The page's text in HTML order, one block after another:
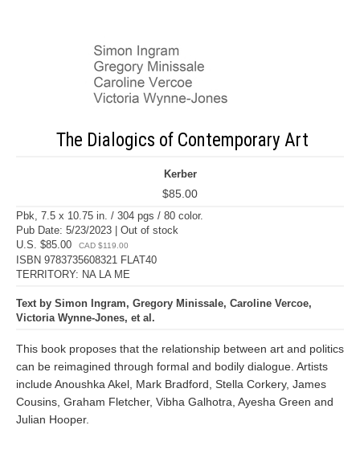
The Dialogics of Contemporary Art
Kerber
$85.00
Pbk, 7.5 x 10.75 in. / 304 pgs / 80 color.
Pub Date: 5/23/2023 | Out of stock
U.S. $85.00
CAD $119.00
ISBN 9783735608321 FLAT40
TERRITORY: NA LA ME
Text by Simon Ingram, Gregory Minissale, Caroline Vercoe,
Victoria Wynne-Jones, et al.
This book proposes that the relationship between art and politics
can be reimagined through formal and bodily dialogue. Artists
include Anoushka Akel, Mark Bradford, Stella Corkery, James
Cousins, Graham Fletcher, Vibha Galhotra, Ayesha Green and
Julian Hooper.